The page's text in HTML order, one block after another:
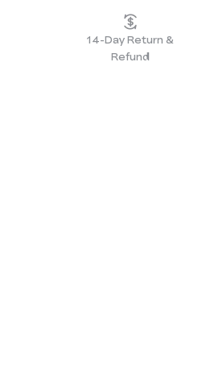
14-Day Return &
Refund